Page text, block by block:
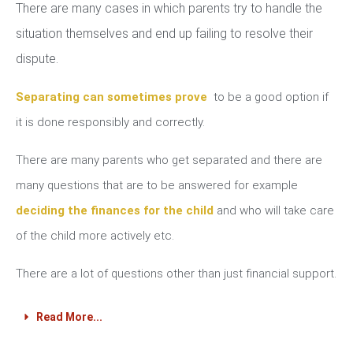
There are many cases in which parents try to handle the
situation themselves and end up failing to resolve their
dispute.
Separating can sometimes prove to be a good option if
it is done responsibly and correctly.
There are many parents who get separated and there are
many questions that are to be answered for example
deciding the finances for the child and who will take care
of the child more actively etc.
There are a lot of questions other than just financial support.
Read More...